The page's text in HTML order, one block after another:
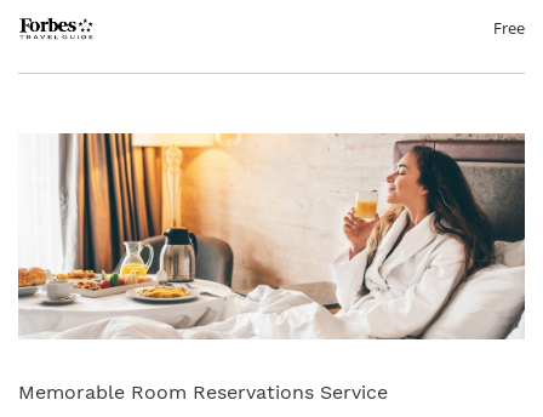
Free
Memorable Room Reservations Service